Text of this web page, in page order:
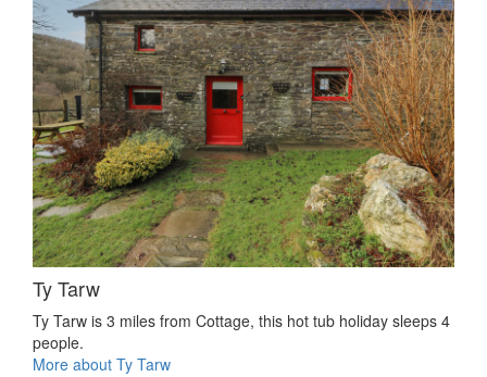
Ty Tarw
Ty Tarw is 3 miles from Cottage, this hot tub holiday sleeps 4
people.
More about Ty Tarw